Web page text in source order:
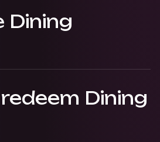
Dining
Dining